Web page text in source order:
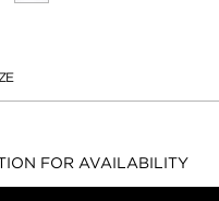
FOR AVAILABILITY